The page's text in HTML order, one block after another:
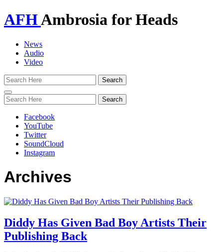
AFHAmbrosia for Heads
News
Audio
Video
Toggle
navigation
Facebook
YouTube
Twitter
SoundCloud
Instagram
Archives
Diddy Has Given Bad Boy Artists Their
Publishing Back